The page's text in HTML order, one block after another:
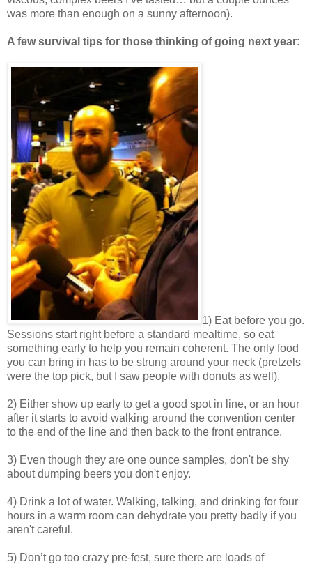
was more than enough on a sunny afternoon).
A few survival tips for those thinking of going next year:
1) Eat before you go.
Sessions start right before a standard mealtime, so eat
something early to help you remain coherent. The only food
you can bring in has to be strung around your neck (pretzels
were the top pick, but I saw people with donuts as well).
2) Either show up early to get a good spot in line, or an hour
after it starts to avoid walking around the convention center
to the end of the line and then back to the front entrance.
3) Even though they are one ounce samples, don't be shy
about dumping beers you don't enjoy.
4) Drink a lot of water. Walking, talking, and drinking for four
hours in a warm room can dehydrate you pretty badly if you
aren't careful.
5) Don’t go too crazy pre-fest, sure there are loads of